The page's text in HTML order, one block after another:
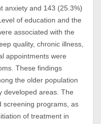
anxiety and 143 (25.3%)
of education and the
associated with the
quality, chronic illness,
appointments were
These findings
the older population
developed areas. The
screening programs, as
of treatment in